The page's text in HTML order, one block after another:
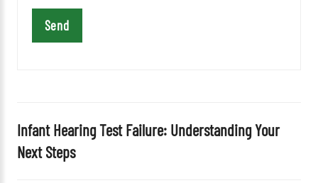
i
f
e
m
Infant Hearing Test Failure: Understanding Your
Next Steps